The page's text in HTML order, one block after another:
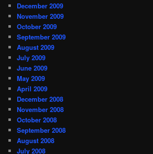
December 2009
November 2009
October 2009
September 2009
August 2009
July 2009
June 2009
May 2009
April 2009
December 2008
November 2008
October 2008
September 2008
August 2008
July 2008